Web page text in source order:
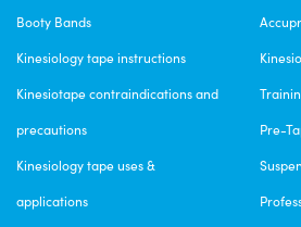
I’m very happy whit my iniciation box.
Fri Apr 07 2023 14:28:12 GMT+0000
VetkinTape® Equine Introductory offer
Nicole Connor
Vetkin Tape is Awesome!
Highly recommend vetkin tape, ir was
Booty Bands
Kinesiology tape instructions
Kinesiotape contraindications and
precautions
Kinesiology tape uses &
applications
Pre-